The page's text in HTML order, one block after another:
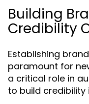
Building
Credibility
Establishing
paramount for
a critical role in
to build credibility